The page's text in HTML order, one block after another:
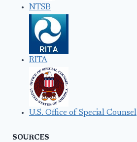
NTSB
RITA
U.S. Office of Special Counsel
SOURCES